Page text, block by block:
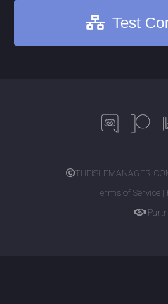
Test
Terms of Service |